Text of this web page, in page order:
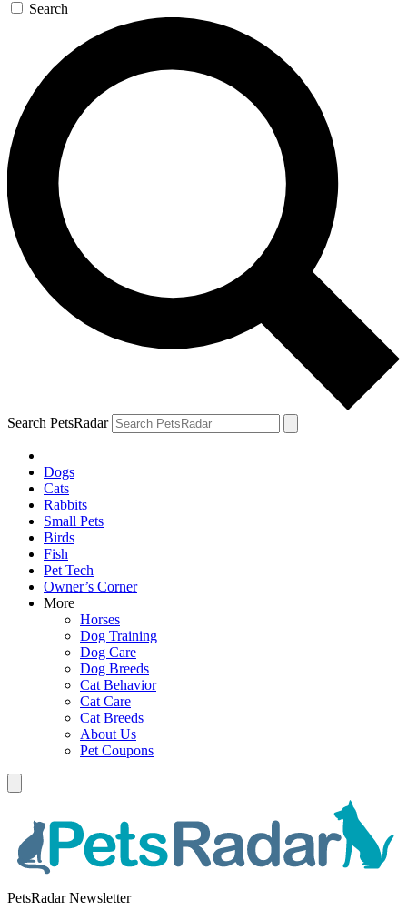
Search
Search PetsRadar
Dogs
Cats
Rabbits
Small Pets
Birds
Fish
Pet Tech
Owner’s Corner
More
Horses
Dog Training
Dog Care
Dog Breeds
Cat Behavior
Cat Care
Cat Breeds
About Us
Pet Coupons
PetsRadar Newsletter